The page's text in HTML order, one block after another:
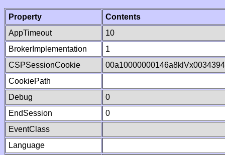
Property
Contents
AppTimeout
10
BrokerImplementation
1
CSPSessionCookie
CookiePath
Debug
0
EndSession
0
EventClass
Language